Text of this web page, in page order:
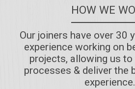
HOW WE
Our joiners have over 30
experience working on
projects, allowing us
processes & deliver the
experience.